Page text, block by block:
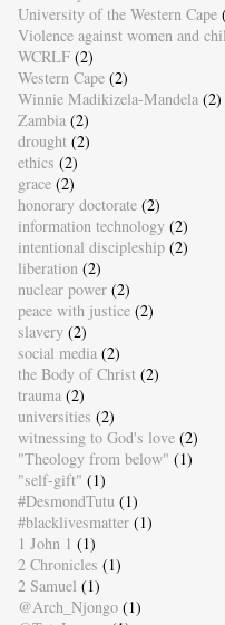
University of the Western Cape
Violence against women and
WCRLF (2)
Western Cape (2)
Winnie Madikizela-Mandela (2)
Zambia (2)
drought (2)
ethics (2)
grace (2)
honorary doctorate (2)
information technology (2)
intentional discipleship (2)
liberation (2)
nuclear power (2)
peace with justice (2)
slavery (2)
social media (2)
the Body of Christ (2)
trauma (2)
universities (2)
witnessing to God's love (2)
"Theology from below" (1)
"self-gift" (1)
#DesmondTutu (1)
#blacklivesmatter (1)
1 John 1 (1)
2 Chronicles (1)
2 Samuel (1)
@Arch_Njongo (1)